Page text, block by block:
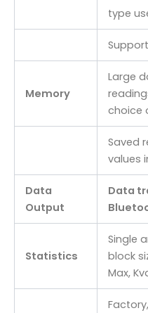
type
Memory
Large
choice
Saved
values
Data
Output
Data
Statistics
Single
block
Max,